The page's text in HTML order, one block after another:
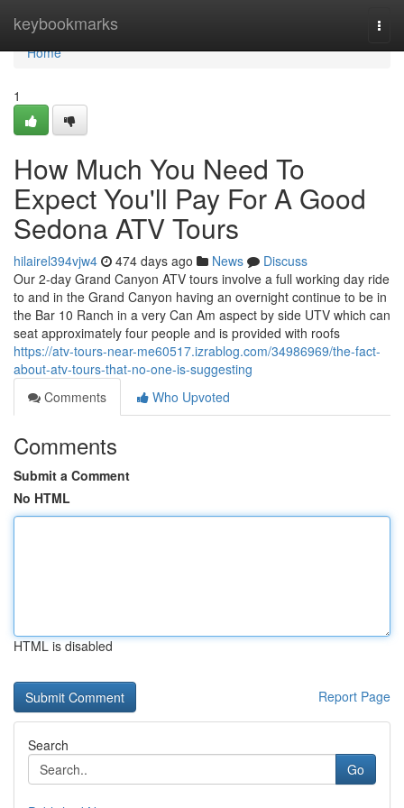
keybookmarks
Home
Home
1
How Much You Need To
Expect You'll Pay For A Good
Sedona ATV Tours
hilairel394vjw4 474 days ago News
Discuss
Our 2-day Grand Canyon ATV tours involve a full working day ride
to and in the Grand Canyon having an overnight continue to be in
the Bar 10 Ranch in a very Can Am aspect by side UTV which can
seat approximately four people and is provided with roofs
https://atv-tours-near-me60517.izrablog.com/34986969/the-fact-
about-atv-tours-that-no-one-is-suggesting
Comments
Who Upvoted
Comments
Submit a Comment
No HTML
HTML is disabled
Report Page
Search
Go